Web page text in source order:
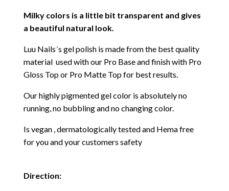
Milky colors is a little bit transparent and gives
a beautiful natural look.
Luu Nails´s gel polish is made from the best quality
material used with our Pro Base and finish with Pro
Gloss Top or Pro Matte Top for best results.
Our highly pigmented gel color is absolutely no
running, no bubbling and no changing color.
Is vegan , dermatologically tested and Hema free
for you and your customers safety
Direction: